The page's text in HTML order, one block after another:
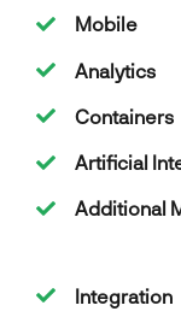
Mobile
Analytics
Containers
Artificial
Additional
Integration